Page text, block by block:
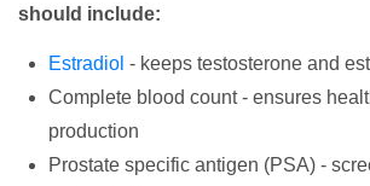
should include:
Estradiol - keeps testosterone and
Complete blood count - ensures
production
Prostate specific antigen (PSA) -